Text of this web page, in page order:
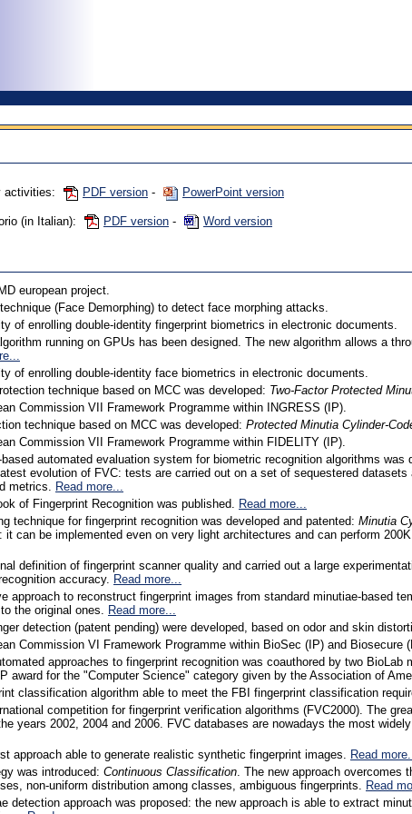
activities: PDF version - PowerPoint version
(in Italian): PDF version - Word version
european project.
(Face Demorphing) to detect face morphing attacks.
of enrolling double-identity fingerprint biometrics in electronic documents.
running on GPUs has been designed. The new algorithm allows a
of enrolling double-identity face biometrics in electronic documents.
technique based on MCC was developed: Two-Factor Protected
Commission VII Framework Programme within INGRESS (IP).
technique based on MCC was developed: Protected Minutia Cylinder-
Commission VII Framework Programme within FIDELITY (IP).
automated evaluation system for biometric recognition algorithms
evolution of FVC: tests are carried out on a set of sequestered datasets
metrics.
Read more...
of Fingerprint Recognition was published.
Read more...
technique for fingerprint recognition was developed and patented: Minutia
can be implemented even on very light architectures and can perform
definition of fingerprint scanner quality and carried out a large
accuracy. Read more...
approach to reconstruct fingerprint images from standard minutiae-based
the original ones.
Read more...
detection (patent pending) were developed, based on odor and skin
Commission VI Framework Programme within BioSec (IP) and Biosecure
approaches to fingerprint recognition was coauthored by two BioLab
award for the "Computer Science" category given by the Association of
classification algorithm able to meet the FBI fingerprint classification
competition for fingerprint verification algorithms (FVC2000). The
years 2002, 2004 and 2006. FVC databases are nowadays the most
approach able to generate realistic synthetic fingerprint images.
Read more...
was introduced: Continuous Classification . The new approach
non-uniform distribution among classes, ambiguous fingerprints.
Read
detection approach was proposed: the new approach is able to extract